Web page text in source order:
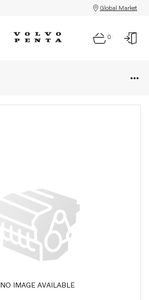
Global Market
0
NO IMAGE AVAILABLE